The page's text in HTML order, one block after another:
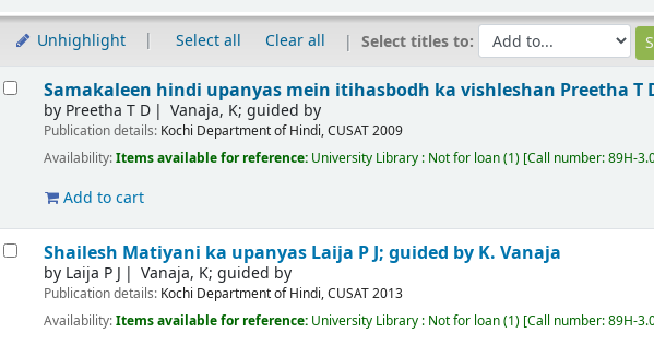
Unhighlight Select all Clear all Select titles to:
Results
Samakaleen hindi upanyas mein itihasbodh ka vishleshan Preetha T
by Preetha T D Vanaja, K; guided by
Publication details: Kochi Department of Hindi, CUSAT2009
Availability:Items available for reference: University Library : Not for loan(1) Call number:89H-
Add to cart
Shailesh Matiyani ka upanyas Laija P J; guided by K. Vanaja
by Laija P J Vanaja, K; guided by
Publication details: Kochi Department of Hindi, CUSAT2013
Availability:Items available for reference: University Library : Not for loan(1) Call number:89H-